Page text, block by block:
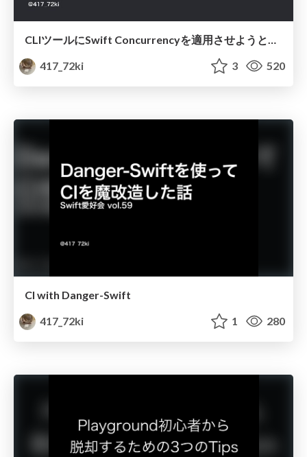
CLIツールにSwift Concurrencyを適用させようとしている話
417_72ki
3 520
CI with Danger-Swift
417_72ki
1 280